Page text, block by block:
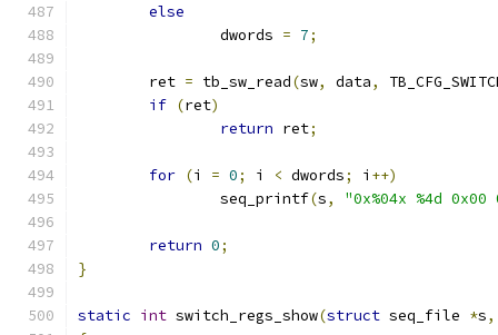
else
		dwords
= 7;
	ret
= tb_sw_read(sw, data,
if (ret)
return ret;
for (i = 0; i < dwords; i ++)
		seq_printf
(s, "0x%04x %4d
return 0;
}
static int switch_regs_show(struct seq_file *s,